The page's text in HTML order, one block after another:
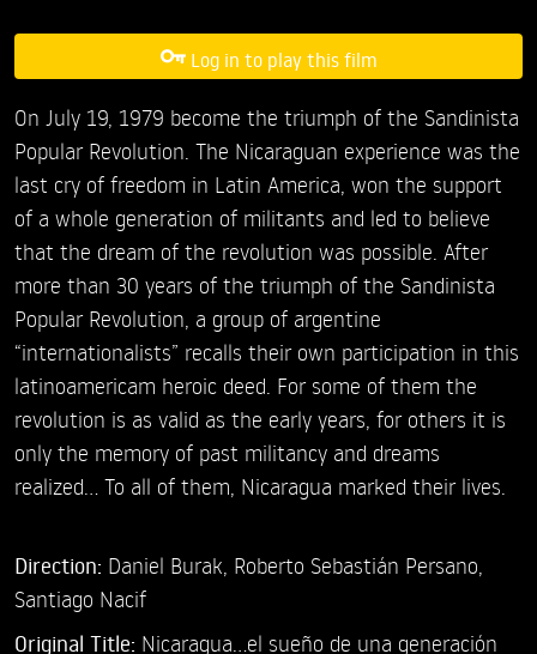
Log in to play this film
On July 19, 1979 become the triumph of the Sandinista
Popular Revolution. The Nicaraguan experience was the
last cry of freedom in Latin America, won the support
of a whole generation of militants and led to believe
that the dream of the revolution was possible. After
more than 30 years of the triumph of the Sandinista
Popular Revolution, a group of argentine
“internationalists” recalls their own participation in this
latinoamericam heroic deed. For some of them the
revolution is as valid as the early years, for others it is
only the memory of past militancy and dreams
realized... To all of them, Nicaragua marked their lives.
Direction: Daniel Burak, Roberto Sebastián Persano,
Santiago Nacif
Original Title: Nicaragua...el sueño de una generación